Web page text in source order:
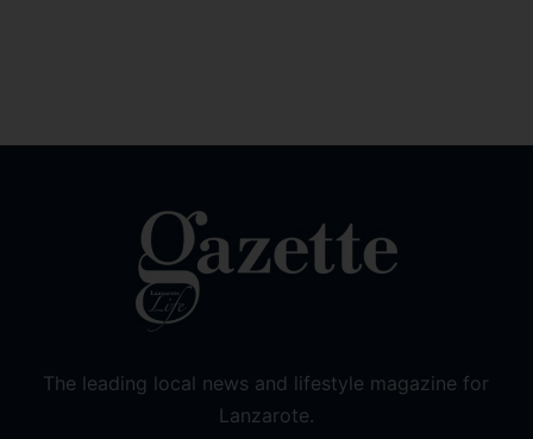
The leading local news and lifestyle magazine for
Lanzarote.